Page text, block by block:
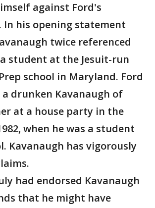
against Ford's
In his opening statement
twice referenced
student at the Jesuit-run
school in Maryland. Ford
a drunken Kavanaugh of
at a house party in the
when he was a student
Kavanaugh has vigorously
had endorsed Kavanaugh
that he might have